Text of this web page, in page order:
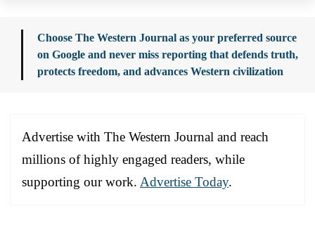
Choose The Western Journal as your preferred source
on Google and never miss reporting that defends truth,
protects freedom, and advances Western civilization
Advertise with The Western Journal and reach
millions of highly engaged readers, while
supporting our work. Advertise Today.